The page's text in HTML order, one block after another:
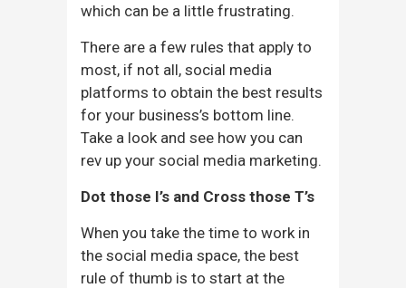
which can be a little frustrating.
There are a few rules that apply to
most, if not all, social media
platforms to obtain the best results
for your business’s bottom line.
Take a look and see how you can
rev up your social media marketing.
Dot those I’s and Cross those T’s
When you take the time to work in
the social media space, the best
rule of thumb is to start at the